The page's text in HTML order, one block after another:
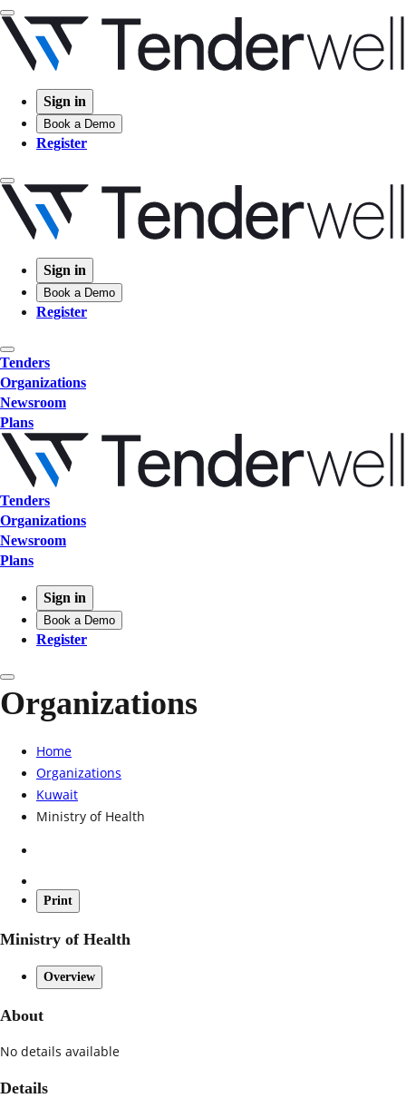
Sign in
Book a Demo
Register
Sign in
Book a Demo
Register
Tenders
Organizations
Newsroom
Plans
Tenders
Organizations
Newsroom
Plans
Sign in
Book a Demo
Register
Organizations
Home
Organizations
Kuwait
Ministry of Health
Print
Ministry of Health
Overview
About
No details available
Details